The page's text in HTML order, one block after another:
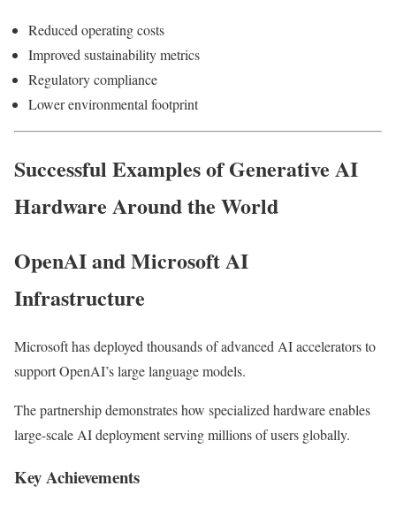
Reduced operating costs
Improved sustainability metrics
Regulatory compliance
Lower environmental footprint
Successful Examples of Generative AI
Hardware Around the World
OpenAI and Microsoft AI
Infrastructure
Microsoft has deployed thousands of advanced AI accelerators to
support OpenAI’s large language models.
The partnership demonstrates how specialized hardware enables
large-scale AI deployment serving millions of users globally.
Key Achievements